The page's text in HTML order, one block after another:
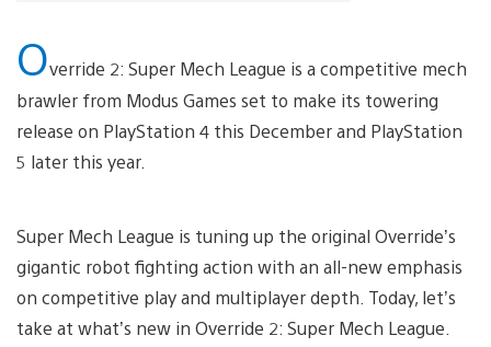
Override 2: Super Mech League is a competitive mech
brawler from Modus Games set to make its towering
release on PlayStation 4 this December and PlayStation
5 later this year.
Super Mech League is tuning up the original Override’s
gigantic robot fighting action with an all-new emphasis
on competitive play and multiplayer depth. Today, let’s
take at what’s new in Override 2: Super Mech League.